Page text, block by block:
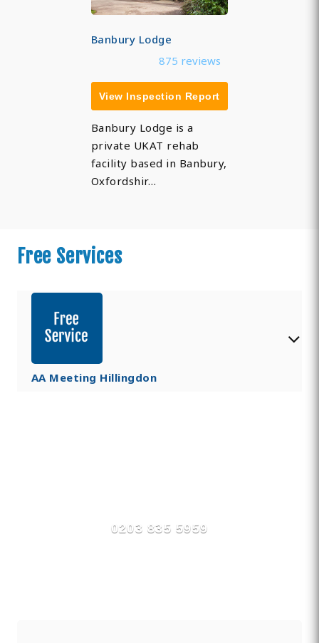
Banbury Lodge
875 reviews
View Inspection Report
Banbury Lodge is a
private UKAT rehab
facility based in Banbury,
Oxfordshir…
Free Services
AA Meeting Hillingdon
0203 835 5959